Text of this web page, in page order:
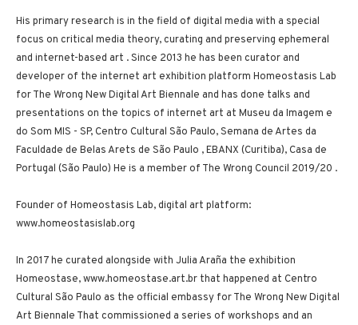
His primary research is in the field of digital media with a special
focus on critical media theory, curating and preserving ephemeral
and internet-based art . Since 2013 he has been curator and
developer of the internet art exhibition platform Homeostasis Lab
for The Wrong New Digital Art Biennale and has done talks and
presentations on the topics of internet art at Museu da Imagem e
do Som MIS - SP, Centro Cultural São Paulo, Semana de Artes da
Faculdade de Belas Arets de São Paulo , EBANX (Curitiba), Casa de
Portugal (São Paulo) He is a member of The Wrong Council 2019/20 .
Founder of Homeostasis Lab, digital art platform:
www.homeostasislab.org
In 2017 he curated alongside with Julia Araña the exhibition
Homeostase, www.homeostase.art.br that happened at Centro
Cultural São Paulo as the official embassy for The Wrong New Digital
Art Biennale That commissioned a series of workshops and an